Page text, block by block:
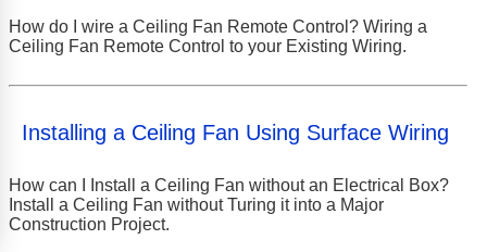
How do I wire a Ceiling Fan Remote Control? Wiring a
Ceiling Fan Remote Control to your Existing Wiring.
Installing a Ceiling Fan Using Surface Wiring
How can I Install a Ceiling Fan without an Electrical Box?
Install a Ceiling Fan without Turing it into a Major
Construction Project.